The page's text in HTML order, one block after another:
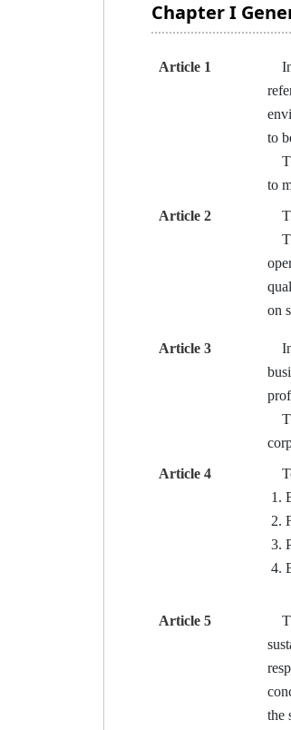
Chapter I
Article 1
In
to
to
Article 2
on
Article 3
In
Article 4
Article 5
the